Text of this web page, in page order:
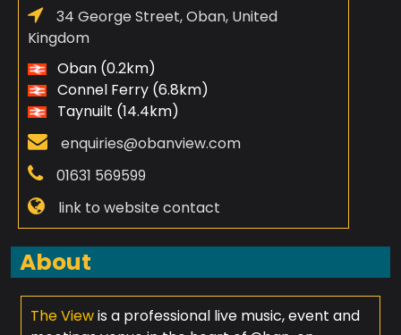
34 George Street, Oban, United
Kingdom
Oban (0.2km)
Connel Ferry (6.8km)
Taynuilt (14.4km)
enquiries@obanview.com
01631 569599
link to website contact
About
The Viewis a professional live music, event and